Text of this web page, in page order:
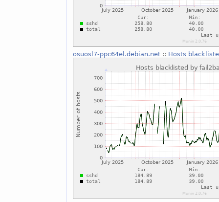
osuosl7-ppc64el.debian.net:: Hosts